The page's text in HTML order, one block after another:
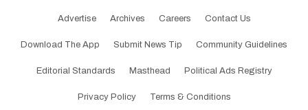
Advertise Archives Careers Contact Us
Download The App Submit News Tip Community Guidelines
Editorial Standards Masthead Political Ads Registry
Privacy Policy Terms & Conditions